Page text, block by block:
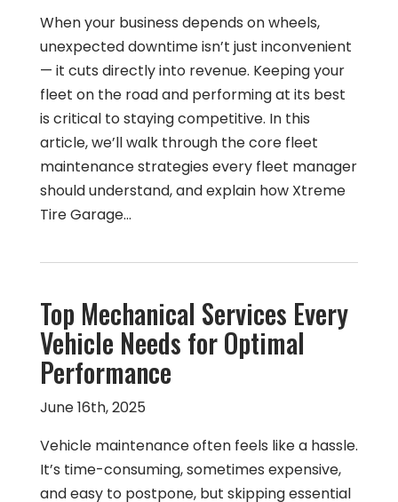
When your business depends on wheels,
unexpected downtime isn’t just inconvenient
— it cuts directly into revenue. Keeping your
fleet on the road and performing at its best
is critical to staying competitive. In this
article, we’ll walk through the core fleet
maintenance strategies every fleet manager
should understand, and explain how Xtreme
Tire Garage…
Top Mechanical Services Every
Vehicle Needs for Optimal
Performance
June 16th, 2025
Vehicle maintenance often feels like a hassle.
It’s time-consuming, sometimes expensive,
and easy to postpone, but skipping essential